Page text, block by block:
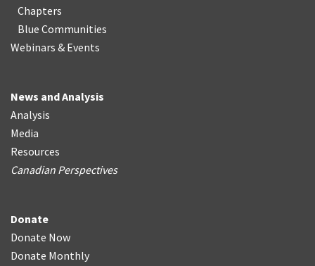
Chapters
Blue Communities
Webinars & Events
News and Analysis
Analysis
Media
Resources
Canadian Perspectives
Donate
Donate Now
Donate Monthly